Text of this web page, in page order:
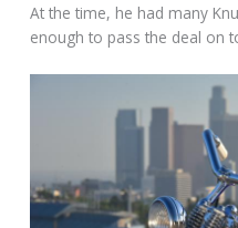
At the time, he had many
enough to pass the deal on